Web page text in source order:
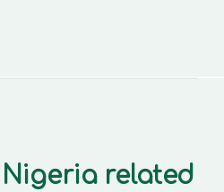
Nigeria related